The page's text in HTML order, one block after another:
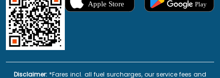
Disclaimer: *Fares incl. all fuel surcharges, our service fees and